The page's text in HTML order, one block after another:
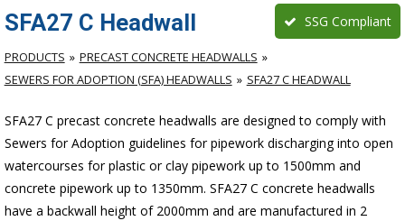
SFA27 C Headwall SSG Compliant
PRODUCTS
PRECAST CONCRETE HEADWALLS
SEWERS FOR ADOPTION (SFA) HEADWALLS
SFA27 C HEADWALL
SFA27 C precast concrete headwalls are designed to comply with
Sewers for Adoption guidelines for pipework discharging into open
watercourses for plastic or clay pipework up to 1500mm and
concrete pipework up to 1350mm. SFA27 C concrete headwalls
have a backwall height of 2000mm and are manufactured in 2